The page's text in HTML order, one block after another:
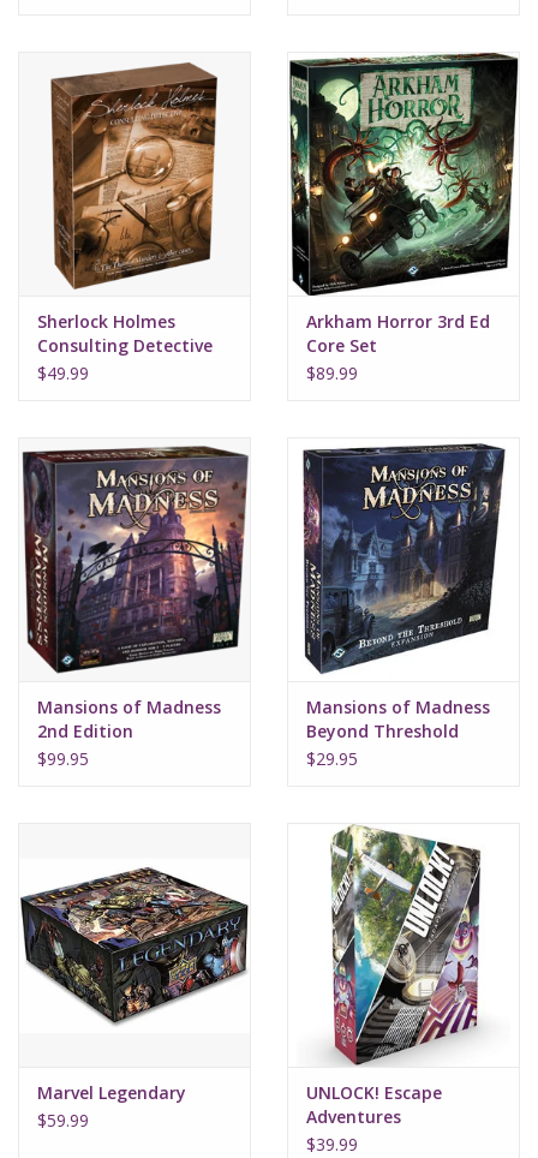
Sherlock Holmes
Consulting Detective
Thames Murders
$49.99
Arkham Horror 3rd Ed
Core Set
$89.99
Mansions of Madness
2nd Edition
$99.95
Mansions of Madness
Beyond Threshold
$29.95
Marvel Legendary
$59.99
UNLOCK! Escape
Adventures
$39.99